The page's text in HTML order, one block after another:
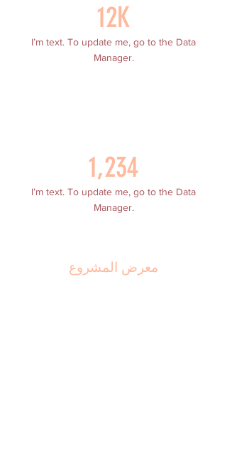
12K
I’m text. To update me, go to the Data
Manager.
1,234
I’m text. To update me, go to the Data
Manager.
معرض المشروع